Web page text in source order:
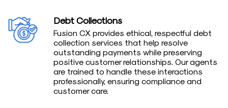
Debt Collections
Fusion CX provides ethical, respectful debt
collection services that help resolve
outstanding payments while preserving
positive customer relationships. Our agents
are trained to handle these interactions
professionally, ensuring compliance and
customer care.